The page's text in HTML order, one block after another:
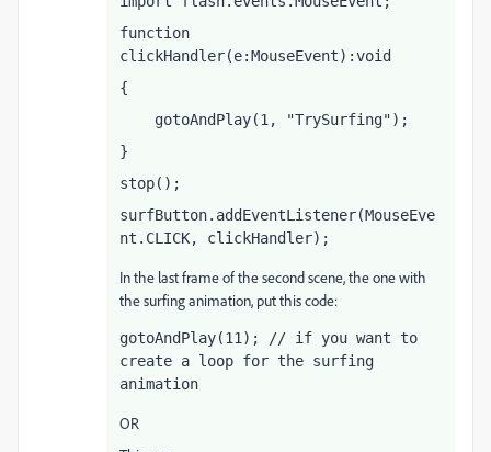
function
clickHandler(e:MouseEvent):void
{
gotoAndPlay(1, "TrySurfing");
}
stop();
surfButton.addEventListener(MouseEve
nt.CLICK, clickHandler);
In the last frame of the second scene, the one with
the surfing animation, put this code:
gotoAndPlay(11); // if you want to
create a loop for the surfing
animation
OR